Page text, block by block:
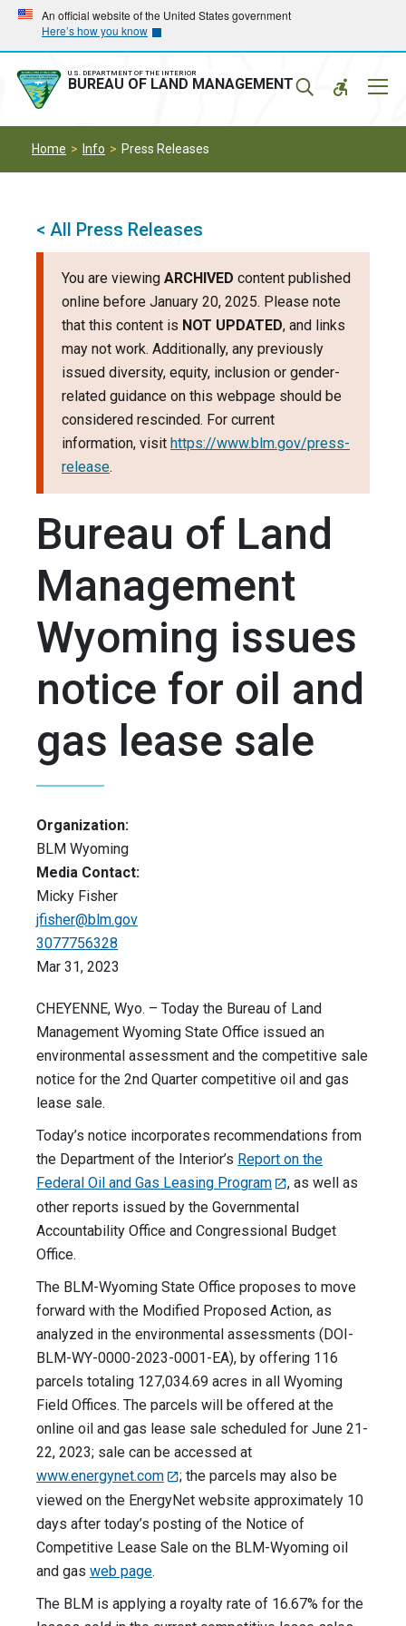
Skip
main
navigation
Skip
main
content
An official website of the United States government
Here’s how you know
U.S. DEPARTMENT OF THE INTERIOR
BUREAU OF LAND MANAGEMENT
Home Info Press Releases
< All Press Releases
You are viewing ARCHIVED content published
online before January 20, 2025. Please note
that this content is NOT UPDATED, and links
may not work. Additionally, any previously
issued diversity, equity, inclusion or gender-
related guidance on this webpage should be
considered rescinded. For current
information, visit https://www.blm.gov/press-
release.
Bureau of Land
Management
Wyoming issues
notice for oil and
gas lease sale
Organization:
BLM Wyoming
Media Contact:
Micky Fisher
jfisher@blm.gov
3077756328
Mar 31, 2023
CHEYENNE, Wyo. – Today the Bureau of Land
Management Wyoming State Office issued an
environmental assessment and the competitive sale
notice for the 2nd Quarter competitive oil and gas
lease sale.
Today’s notice incorporates recommendations from
the Department of the Interior’s Report on the
Federal Oil and Gas Leasing Program
, as well as
other reports issued by the Governmental
Accountability Office and Congressional Budget
Office.
The BLM-Wyoming State Office proposes to move
forward with the Modified Proposed Action, as
analyzed in the environmental assessments (DOI-
BLM-WY-0000-2023-0001-EA), by offering 116
parcels totaling 127,034.69 acres in all Wyoming
Field Offices. The parcels will be offered at the
online oil and gas lease sale scheduled for June 21-
22, 2023; sale can be accessed at
www.energynet.com
; the parcels may also be
viewed on the EnergyNet website approximately 10
days after today’s posting of the Notice of
Competitive Lease Sale on the BLM-Wyoming oil
and gas web page.
The BLM is applying a royalty rate of 16.67% for the